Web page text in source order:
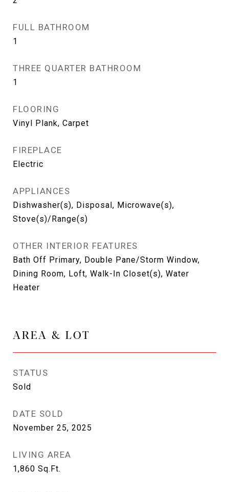
FULL BATHROOM
1
THREE QUARTER BATHROOM
1
FLOORING
Vinyl Plank, Carpet
FIREPLACE
Electric
APPLIANCES
Dishwasher(s), Disposal, Microwave(s),
Stove(s)/Range(s)
OTHER INTERIOR FEATURES
Bath Off Primary, Double Pane/Storm Window,
Dining Room, Loft, Walk-In Closet(s), Water
Heater
AREA & LOT
STATUS
Sold
DATE SOLD
November 25, 2025
LIVING AREA
1,860 Sq.Ft.